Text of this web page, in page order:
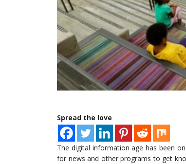
Spread the love
The digital information age has been
for news and other programs to get